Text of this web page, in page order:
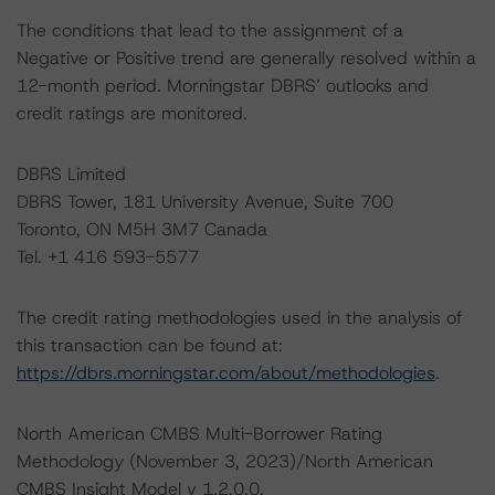
The conditions that lead to the assignment of a
Negative or Positive trend are generally resolved within a
12-month period. Morningstar DBRS’ outlooks and
credit ratings are monitored.
DBRS Limited
DBRS Tower, 181 University Avenue, Suite 700
Toronto, ON M5H 3M7 Canada
Tel. +1 416 593-5577
The credit rating methodologies used in the analysis of
this transaction can be found at:
https://dbrs.morningstar.com/about/methodologies.
North American CMBS Multi-Borrower Rating
Methodology (November 3, 2023)/North American
CMBS Insight Model v 1.2.0.0,